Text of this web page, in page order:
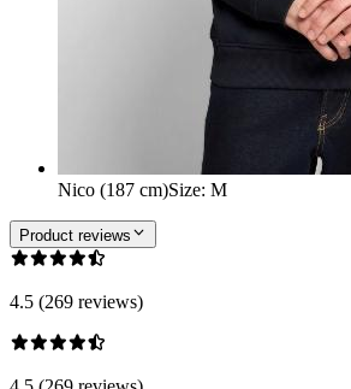
Nico (187 cm)Size: M
Product reviews
4.5 (269 reviews)